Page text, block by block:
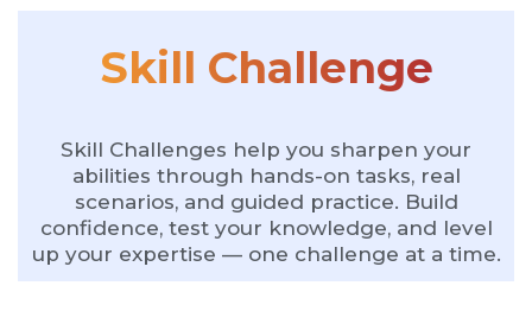
Skill Challenge
Skill Challenges help you sharpen your
abilities through hands-on tasks, real
scenarios, and guided practice. Build
confidence, test your knowledge, and level
up your expertise — one challenge at a time.